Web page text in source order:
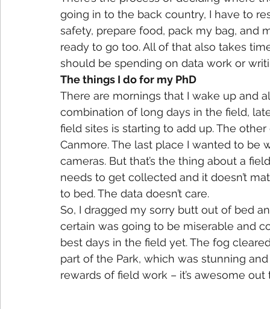
going in to the back country, I have to
safety, prepare food, pack my bag, and
ready to go too. All of that also takes
should be spending on data work or
The things I do for my PhD
There are mornings that I wake up and
combination of long days in the field,
field sites is starting to add up. The
Canmore. The last place I wanted to
cameras. But that’s the thing about a
needs to get collected and it doesn’t
to bed. The data doesn’t care.
So, I dragged my sorry butt out of bed
certain was going to be miserable and
best days in the field yet. The fog
part of the Park, which was stunning
rewards of field work – it’s awesome out